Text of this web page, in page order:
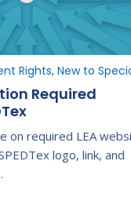
Required
on required LEA
logo, link, and